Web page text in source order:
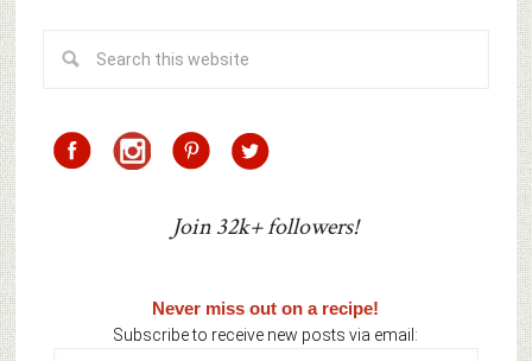
Join 32k+ followers!
Never miss out on a recipe!
Subscribe to receive new posts via email: